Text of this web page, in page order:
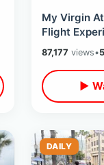
My Virgin
Flight
England -
Laydown
87,177 views•
▶
DAILY